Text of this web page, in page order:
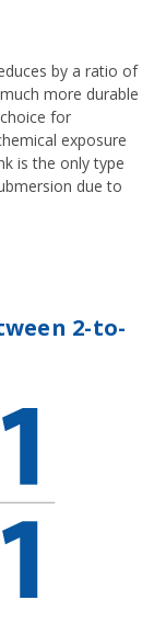
by a ratio of
more durable
for
exposure
is the only type
due to
2-to-